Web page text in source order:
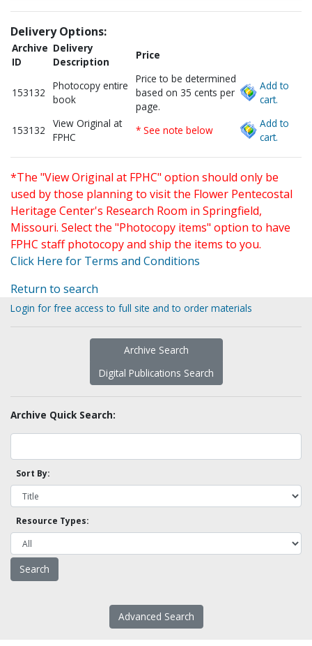
Delivery Options:
Archive
ID
Delivery
Description
Price
153132
Photocopy entire
book
Price to be determined
based on 35 cents per
page.
Add to
cart.
153132
View Original at
FPHC
* See note below
Add to
cart.
*The "View Original at FPHC" option should only be
used by those planning to visit the Flower Pentecostal
Heritage Center's Research Room in Springfield,
Missouri. Select the "Photocopy items" option to have
FPHC staff photocopy and ship the items to you.
Click Here for Terms and Conditions
Return to search
Login for free access to full site and to order materials
Archive Search
Digital Publications Search
Archive Quick Search:
Sort By:
Resource Types:
Advanced Search